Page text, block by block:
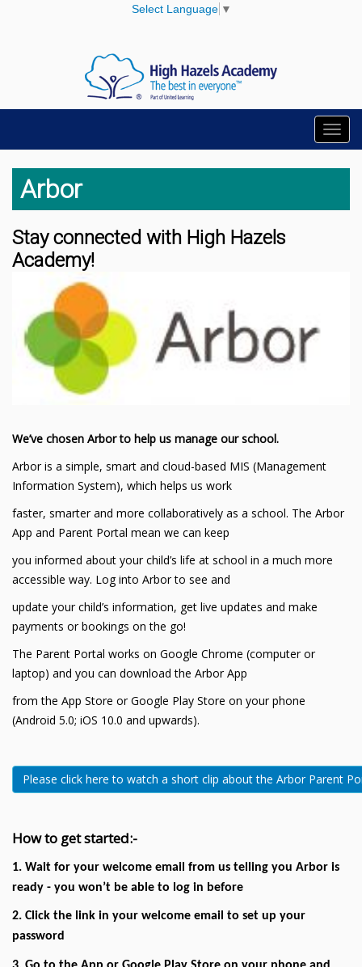
Select Language ▼
Arbor
Stay connected with High Hazels
Academy!
We’ve chosen Arbor to help us manage our school.
Arbor is a simple, smart and cloud-based MIS (Management
Information System), which helps us work
faster, smarter and more collaboratively as a school. The Arbor
App and Parent Portal mean we can keep
you informed about your child’s life at school in a much more
accessible way. Log into Arbor to see and
update your child’s information, get live updates and make
payments or bookings on the go!
The Parent Portal works on Google Chrome (computer or
laptop) and you can download the Arbor App
from the App Store or Google Play Store on your phone
(Android 5.0; iOS 10.0 and upwards).
Please click here to watch a short clip about the Arbor Parent
How to get started:-
1. Wait for your welcome email from us telling you Arbor is
ready - you won’t be able to log in before
2. Click the link in your welcome email to set up your
password